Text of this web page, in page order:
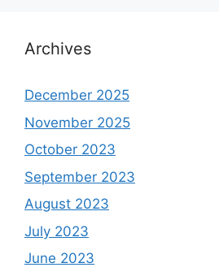
Archives
December 2025
November 2025
October 2023
September 2023
August 2023
July 2023
June 2023